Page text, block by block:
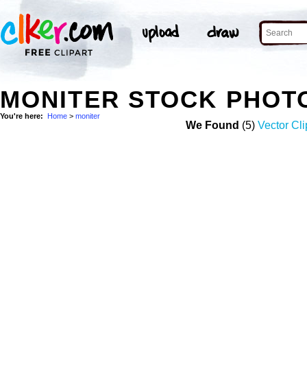
MONITER STOCK
You're here: Home > moniter
We Found (5) Vector